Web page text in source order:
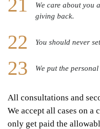
We care about you
giving back.
You should never
We put the
All consultations and
We accept all cases on a
only get paid the